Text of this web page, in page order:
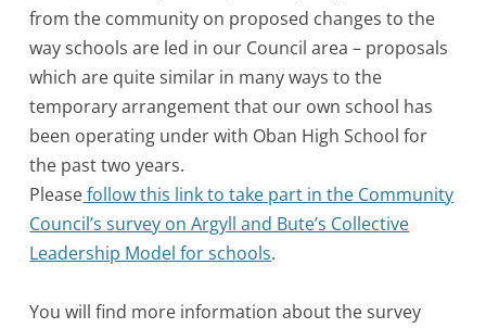
from the community on proposed changes to the
way schools are led in our Council area – proposals
which are quite similar in many ways to the
temporary arrangement that our own school has
been operating under with Oban High School for
the past two years.
Pleasefollow this link to take part in the Community
Council’s survey on Argyll and Bute’s Collective
Leadership Model for schools.
You will find more information about the survey